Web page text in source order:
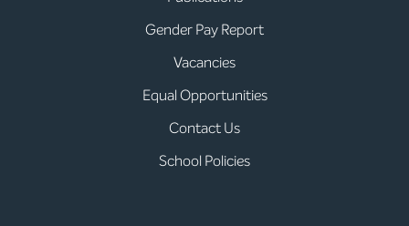
Gender Pay Report
Vacancies
Equal Opportunities
Contact Us
School Policies